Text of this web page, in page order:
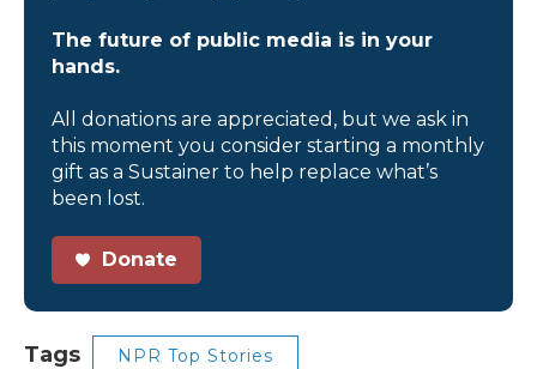
The future of public media is in your
hands.
All donations are appreciated, but we ask in
this moment you consider starting a monthly
gift as a Sustainer to help replace what’s
been lost.
Donate
Tags NPR Top Stories